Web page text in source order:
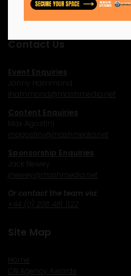
FacebookTwitter Instagram
Contact Us
Event Enquiries
Jonny Hammond
hammond@mashmedia.net
Content Enquiries
Max Agostini
Sponsorship Enquiries
newey@mashmedia.net
Or contact the team via:
Site Map
Home